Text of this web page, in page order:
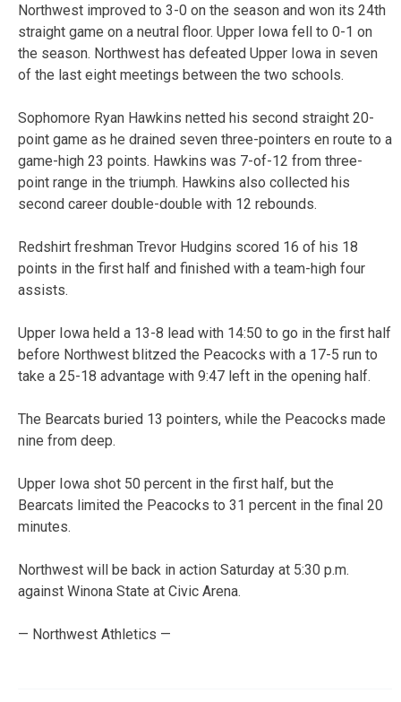
Northwest improved to 3-0 on the season and won its 24th
straight game on a neutral floor. Upper Iowa fell to 0-1 on
the season. Northwest has defeated Upper Iowa in seven
of the last eight meetings between the two schools.
Sophomore Ryan Hawkins netted his second straight 20-
point game as he drained seven three-pointers en route to a
game-high 23 points. Hawkins was 7-of-12 from three-
point range in the triumph. Hawkins also collected his
second career double-double with 12 rebounds.
Redshirt freshman Trevor Hudgins scored 16 of his 18
points in the first half and finished with a team-high four
assists.
Upper Iowa held a 13-8 lead with 14:50 to go in the first half
before Northwest blitzed the Peacocks with a 17-5 run to
take a 25-18 advantage with 9:47 left in the opening half.
The Bearcats buried 13 pointers, while the Peacocks made
nine from deep.
Upper Iowa shot 50 percent in the first half, but the
Bearcats limited the Peacocks to 31 percent in the final 20
minutes.
Northwest will be back in action Saturday at 5:30 p.m.
against Winona State at Civic Arena.
— Northwest Athletics —